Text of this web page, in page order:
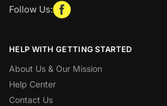
Follow Us:
HELP WITH GETTING STARTED
About Us & Our Mission
Help Center
Contact Us